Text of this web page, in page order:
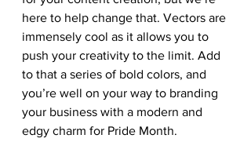
here to help change that. Vectors are
immensely cool as it allows you to
push your creativity to the limit. Add
to that a series of bold colors, and
you’re well on your way to branding
your business with a modern and
edgy charm for Pride Month.